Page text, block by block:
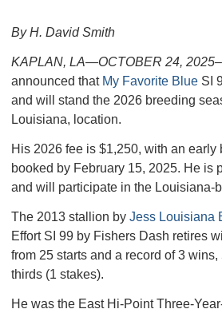
By H. David Smith
KAPLAN, LA—OCTOBER 24, 2025–
announced that My Favorite Blue SI
and will stand the 2026 breeding
Louisiana, location.
His 2026 fee is $1,250, with an
booked by February 15, 2025. He is
and will participate in the Louisiana-
The 2013 stallion by Jess Louisiana
Effort SI 99 by Fishers Dash retires
from 25 starts and a record of 3
thirds (1 stakes).
He was the East Hi-Point Three-